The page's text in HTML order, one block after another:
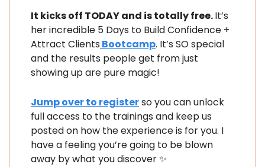
It kicks off TODAY and is totally free.It’s
her incredible 5 Days to Build Confidence +
Attract Clients Bootcamp. It’s SO special
and the results people get from just
showing up are pure magic!
Jump over to registerso you can unlock
full access to the trainings and keep us
posted on how the experience is for you. I
have a feeling you’re going to be blown
away by what you discover ✨